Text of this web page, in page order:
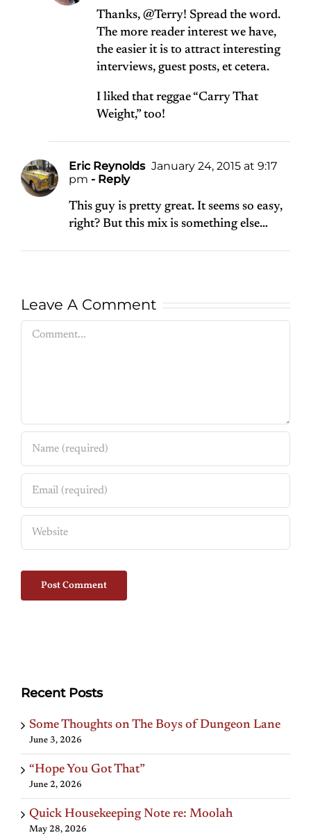
Thanks, @Terry! Spread the word.
The more reader interest we have,
the easier it is to attract interesting
interviews, guest posts, et cetera.
I liked that reggae “Carry That
Weight,” too!
Eric Reynolds January 24, 2015 at 9:17
pm - Reply
This guy is pretty great. It seems so easy,
right? But this mix is something else…
Leave A Comment
Comment
Recent Posts
Some Thoughts on The Boys of Dungeon Lane
June 3, 2026
“Hope You Got That”
June 2, 2026
Quick Housekeeping Note re: Moolah
May 28, 2026